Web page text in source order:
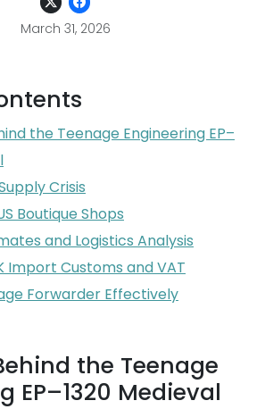
March 31, 2026
the Teenage Engineering EP–
Crisis
Boutique Shops
and Logistics Analysis
Import Customs and VAT
Forwarder Effectively
the Teenage
EP–1320 Medieval